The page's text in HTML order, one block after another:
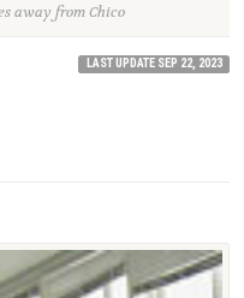
away from Chico
LAST UPDATE SEP 22, 2023